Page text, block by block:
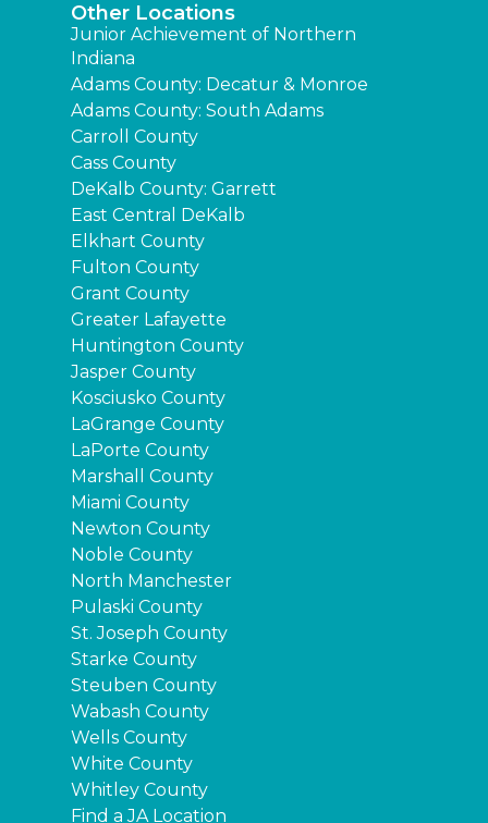
Other Locations
Junior Achievement of Northern
Indiana
Adams County: Decatur & Monroe
Adams County: South Adams
Carroll County
Cass County
DeKalb County: Garrett
East Central DeKalb
Elkhart County
Fulton County
Grant County
Greater Lafayette
Huntington County
Jasper County
Kosciusko County
LaGrange County
LaPorte County
Marshall County
Miami County
Newton County
Noble County
North Manchester
Pulaski County
St. Joseph County
Starke County
Steuben County
Wabash County
Wells County
White County
Whitley County
Find a JA Location